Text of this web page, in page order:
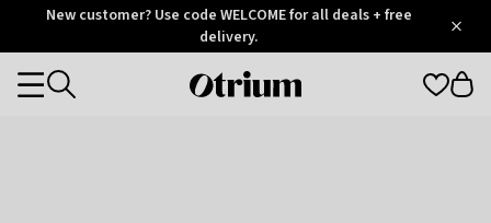
OtriumNew customer? Use code WELCOME for all deals + free
delivery.
Otrium
Categories